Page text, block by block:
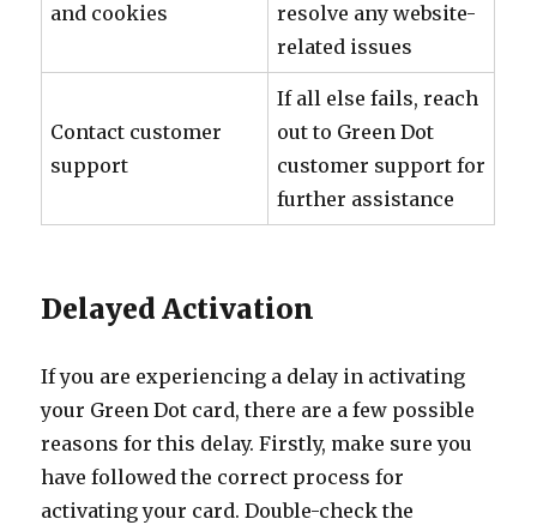
and cookies
resolve any website-
related issues
Contact customer
support
If all else fails, reach
out to Green Dot
customer support for
further assistance
Delayed Activation
If you are experiencing a delay in activating
your Green Dot card, there are a few possible
reasons for this delay. Firstly, make sure you
have followed the correct process for
activating your card. Double-check the